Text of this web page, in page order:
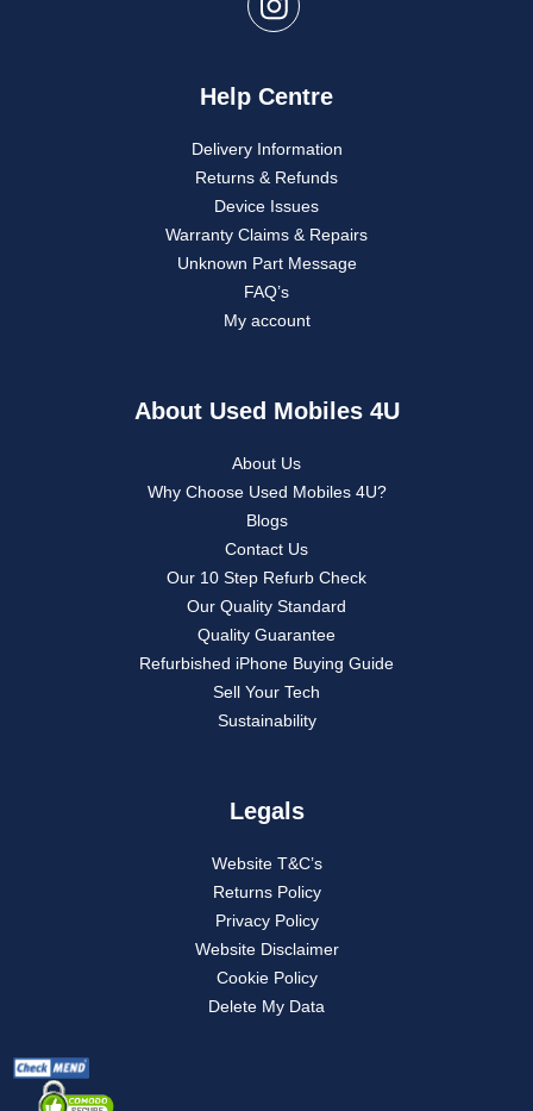
Help Centre
Delivery Information
Returns & Refunds
Device Issues
Warranty Claims & Repairs
Unknown Part Message
FAQ’s
My account
About Used Mobiles 4U
About Us
Why Choose Used Mobiles 4U?
Blogs
Contact Us
Our 10 Step Refurb Check
Our Quality Standard
Quality Guarantee
Refurbished iPhone Buying Guide
Sell Your Tech
Sustainability
Legals
Website T&C’s
Returns Policy
Privacy Policy
Website Disclaimer
Cookie Policy
Delete My Data